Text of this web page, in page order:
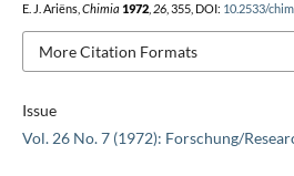
Issue
Vol. 26 No. 7 (1972): Forschung/
E. J. Ariëns, Chimia 1972, 26, 355, DOI: 10.2533/
More Citation Formats